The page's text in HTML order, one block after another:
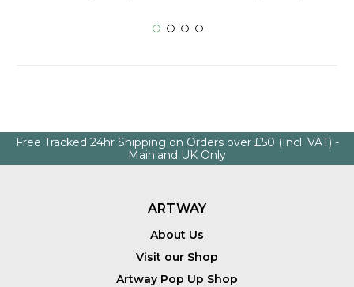
Free Tracked 24hr Shipping on Orders over £50 (Incl. VAT) -
Mainland UK Only
ARTWAY
About Us
Visit our Shop
Artway Pop Up Shop